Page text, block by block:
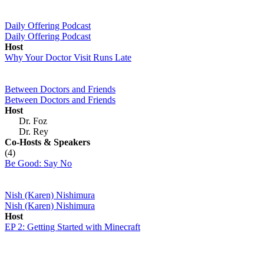
Daily Offering Podcast
Daily Offering Podcast
Host
Why Your Doctor Visit Runs Late
Between Doctors and Friends
Between Doctors and Friends
Host
Dr. Foz
Dr. Rey
Co-Hosts & Speakers
(4)
Be Good: Say No
Nish (Karen) Nishimura
Nish (Karen) Nishimura
Host
EP 2: Getting Started with Minecraft